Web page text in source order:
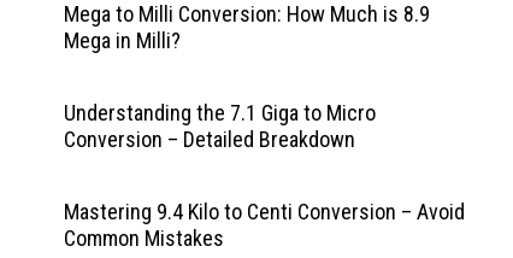
Mega to Milli Conversion: How Much is 8.9
Mega in Milli?
Understanding the 7.1 Giga to Micro
Conversion – Detailed Breakdown
Mastering 9.4 Kilo to Centi Conversion – Avoid
Common Mistakes